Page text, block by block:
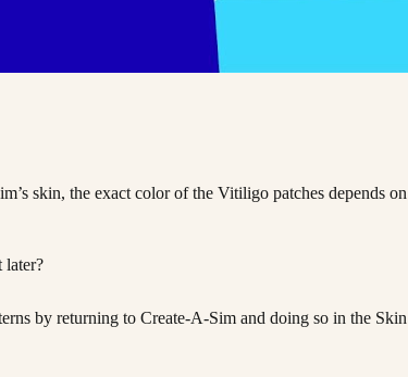
skin, the exact color of the Vitiligo patches depends
later?
by returning to Create-A-Sim and doing so in the